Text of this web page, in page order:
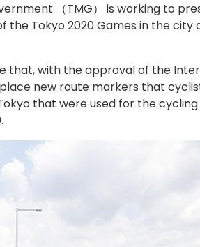
（TMG） is working to
the Tokyo 2020 Games in the city
that, with the approval of the
new route markers that
that were used for the